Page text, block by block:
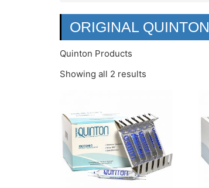
ORIGINAL QUINTON
Quinton Products
Showing all 2 results